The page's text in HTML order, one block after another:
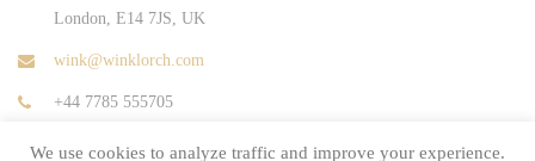
London, E14 7JS, UK
wink@winklorch.com
+44 7785 555705
We use cookies to analyze traffic and improve your experience.